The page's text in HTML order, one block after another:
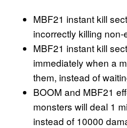
MBF21 instant kill
incorrectly killing
MBF21 instant kill
immediately when a
them, instead of
BOOM and MBF21
monsters will deal 1
instead of 10000